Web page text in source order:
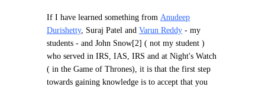
If I have learned something from Anudeep
Durishetty, Suraj Patel and Varun Reddy - my
students - and John Snow[2] ( not my student )
who served in IRS, IAS, IRS and at Night's Watch
( in the Game of Thrones), it is that the first step
towards gaining knowledge is to accept that you